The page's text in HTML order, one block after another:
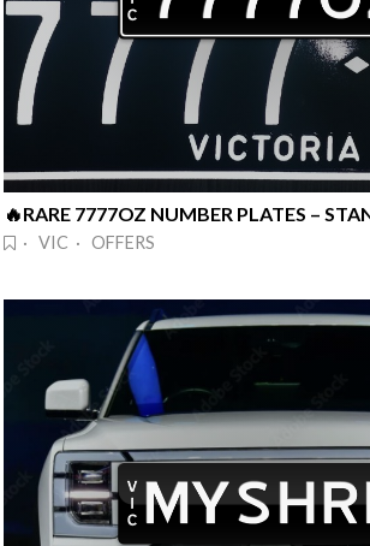
🔥RARE 7777OZ NUMBER PLATES –
· VIC · OFFERS